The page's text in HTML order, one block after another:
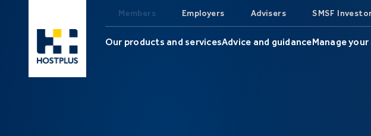
Members Employers Advisers SMSF
Our products and servicesAdvice and guidanceManage